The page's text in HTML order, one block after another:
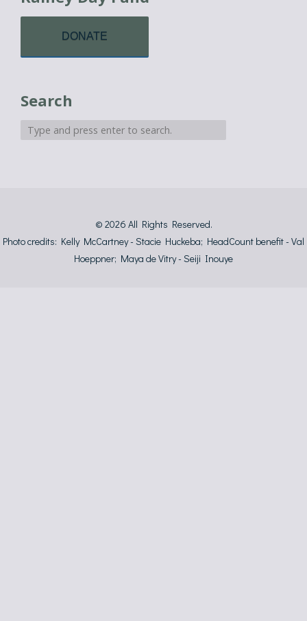
DONATE
Search
© 2026 All Rights Reserved.
Photo credits: Kelly McCartney - Stacie Huckeba; HeadCount benefit - Val
Hoeppner; Maya de Vitry - Seiji Inouye